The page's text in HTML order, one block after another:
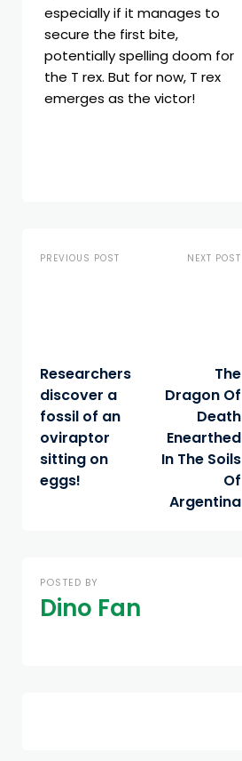
especially if it manages to
secure the first bite,
potentially spelling doom for
the T rex. But for now, T rex
emerges as the victor!
PREVIOUS POST
Researchers
discover a
fossil of an
oviraptor
sitting on
eggs!
NEXT POST
The
Dragon Of
Death
Enearthed
In The Soils
Of
Argentina
POSTED BY
Dino Fan